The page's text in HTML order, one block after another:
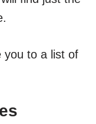
you to a list of